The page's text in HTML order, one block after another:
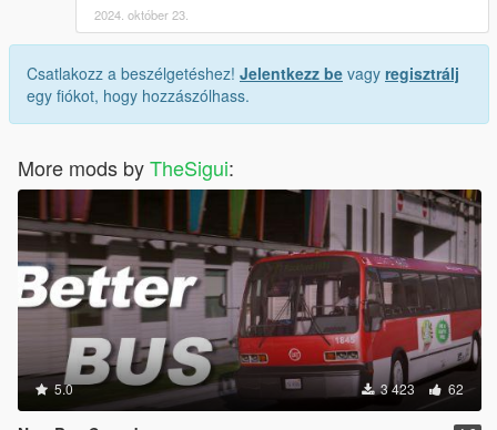
2024. október 23.
Csatlakozz a beszélgetéshez! Jelentkezz be vagy regisztrálj
egy fiókot, hogy hozzászólhass.
More mods byTheSigui:
5.0 3 423 62